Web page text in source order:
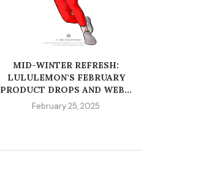
MID-WINTER REFRESH:
LULULEMON’S FEBRUARY
PRODUCT DROPS AND WEB...
February 25, 2025